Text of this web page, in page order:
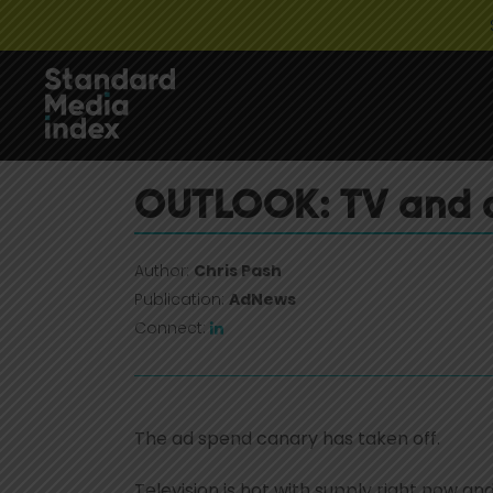
OUTLOOK: TV
Author: Chris Pash
Publication: AdNews
Connect:
The ad spend canary has taken off.